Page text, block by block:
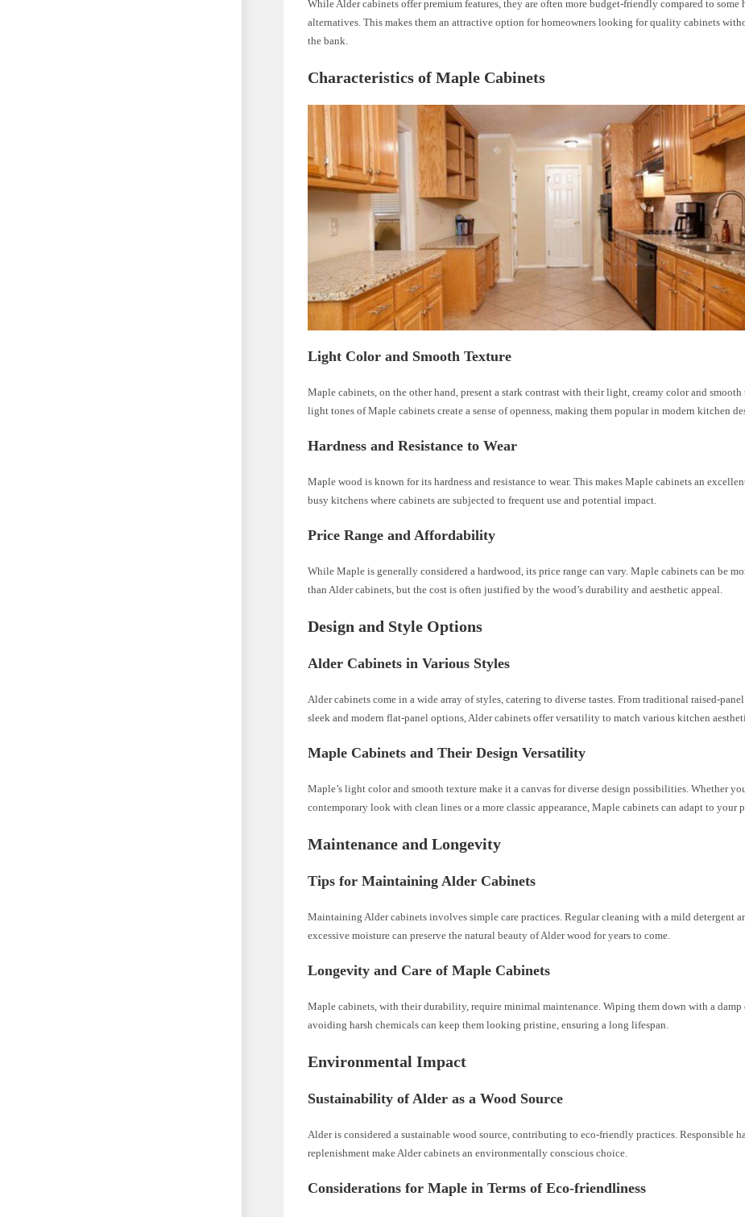
While Alder cabinets offer premium features, they are often more budget-friendly compared to some
alternatives. This makes them an attractive option for homeowners looking for quality cabinets
the bank.
Characteristics of Maple Cabinets
Light Color and Smooth Texture
Maple cabinets, on the other hand, present a stark contrast with their light, creamy color and smooth
light tones of Maple cabinets create a sense of openness, making them popular in modern kitchen
Hardness and Resistance to Wear
Maple wood is known for its hardness and resistance to wear. This makes Maple cabinets an
busy kitchens where cabinets are subjected to frequent use and potential impact.
Price Range and Affordability
While Maple is generally considered a hardwood, its price range can vary. Maple cabinets can be
than Alder cabinets, but the cost is often justified by the wood’s durability and aesthetic appeal.
Design and Style Options
Alder Cabinets in Various Styles
Alder cabinets come in a wide array of styles, catering to diverse tastes. From traditional raised-
sleek and modern flat-panel options, Alder cabinets offer versatility to match various kitchen
Maple Cabinets and Their Design Versatility
Maple’s light color and smooth texture make it a canvas for diverse design possibilities. Whether
contemporary look with clean lines or a more classic appearance, Maple cabinets can adapt to your
Maintenance and Longevity
Tips for Maintaining Alder Cabinets
Maintaining Alder cabinets involves simple care practices. Regular cleaning with a mild detergent
excessive moisture can preserve the natural beauty of Alder wood for years to come.
Longevity and Care of Maple Cabinets
Maple cabinets, with their durability, require minimal maintenance. Wiping them down with a damp
avoiding harsh chemicals can keep them looking pristine, ensuring a long lifespan.
Environmental Impact
Sustainability of Alder as a Wood Source
Alder is considered a sustainable wood source, contributing to eco-friendly practices. Responsible
replenishment make Alder cabinets an environmentally conscious choice.
Considerations for Maple in Terms of Eco-friendliness